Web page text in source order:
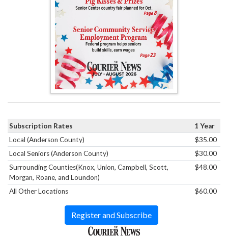
Subscription Rates
1 Year
Local (Anderson County)
$35.00
Local Seniors (Anderson County)
$30.00
Surrounding Counties(Knox, Union, Campbell, Scott,
Morgan, Roane, and Loundon)
$48.00
All Other Locations $60.00
Register and Subscribe